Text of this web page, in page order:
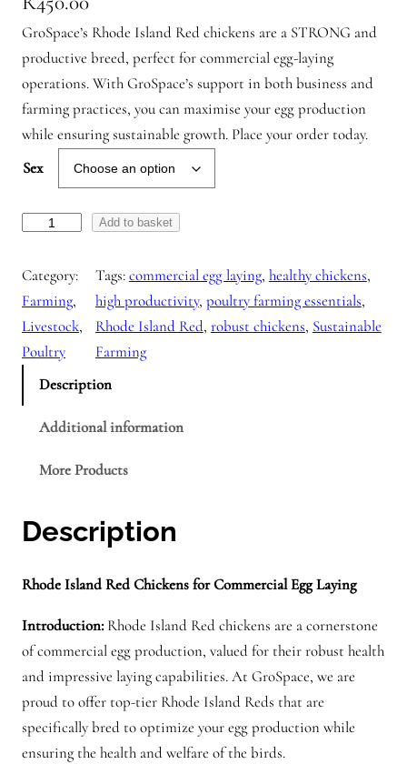
GroSpace’s Rhode Island Red chickens are a STRONG and
productive breed, perfect for commercial egg-laying
operations. With GroSpace’s support in both business and
farming practices, you can maximise your egg production
while ensuring sustainable growth. Place your order today.
Sex
o
d
e
I
l
c
i
c
k
e
n
s
Add to basket
Category:
Farming
Livestock
Poultry
Tags:commercial egg laying, healthy chickens
high productivity, poultry farming essentials
Rhode Island Red, robust chickens, Sustainable
Farming
Description
Additional information
More Products
Description
Rhode Island Red Chickens for Commercial Egg Laying
Introduction: Rhode Island Red chickens are a cornerstone
of commercial egg production, valued for their robust health
and impressive laying capabilities. At GroSpace, we are
proud to offer top-tier Rhode Island Reds that are
specifically bred to optimize your egg production while
ensuring the health and welfare of the birds.